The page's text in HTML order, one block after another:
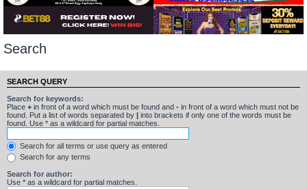
Search
SEARCH QUERY
Search for keywords:
Place + in front of a word which must be found and - in front of a word which must not be
found. Put a list of words separated by | into brackets if only one of the words must be
found. Use * as a wildcard for partial matches.
Search for all terms or use query as entered
Search for any terms
Search for author:
Use * as a wildcard for partial matches.